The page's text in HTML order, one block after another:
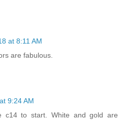
at 8:11 AM
are fabulous.
9:24 AM
c14 to start. White and gold are